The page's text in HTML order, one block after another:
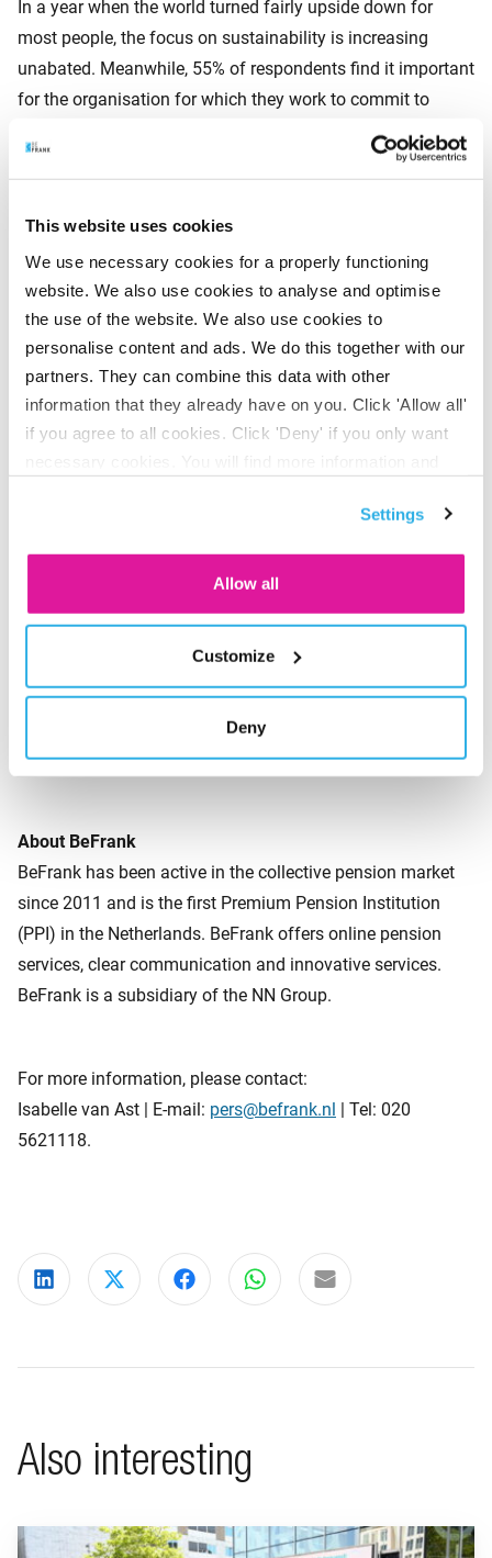
This website uses cookies
We use necessary cookies for a properly functioning
website. We also use cookies to analyse and optimise
the use of the website. We also use cookies to
personalise content and ads. We do this together with our
partners. They can combine this data with other
information that they already have on you. Click 'Allow all'
if you agree to all cookies. Click 'Deny' if you only want
Settings
Allow all
Customize
Deny
In a year when the world turned fairly upside down for
most people, the focus on sustainability is increasing
unabated. Meanwhile, 55% of respondents find it important
for the organisation for which they work to commit to
sustainable business operations. The same percentage of
respondents rate the organisation where they work as more
just over 46%. And some 70% of respondents feel strongly
about their job being meaningful and contributing to
society.
Rhebergen is very pleased that the focus on sustainability
has increased. ‘That motivates us to work on new ways to
invest pension capital. For example, we are the first Dutch
is rendered CO2-neutral through reforestation and it’s very
popular. It appears the time is ripe for these types of
BeFrank commissioned Panelwizard to conduct a survey in
December 2020 among 1,044 Dutch workers aged 25 years
and older.
About BeFrank
BeFrank has been active in the collective pension market
since 2011 and is the first Premium Pension Institution
(PPI) in the Netherlands. BeFrank offers online pension
services, clear communication and innovative services.
BeFrank is a subsidiary of the NN Group.
For more information, please contact:
Isabelle van Ast | E-mail: pers@befrank.nl | Tel: 020
5621118.
Share on LinkedIn
Share on XShare on Facebook
Share on WhatsApp
Share via email
Also interesting
Go to "BeFrank celebrates 15th anniversary with striking